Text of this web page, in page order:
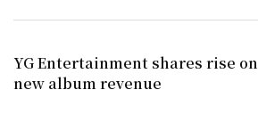
YG Entertainment shares rise on
new album revenue